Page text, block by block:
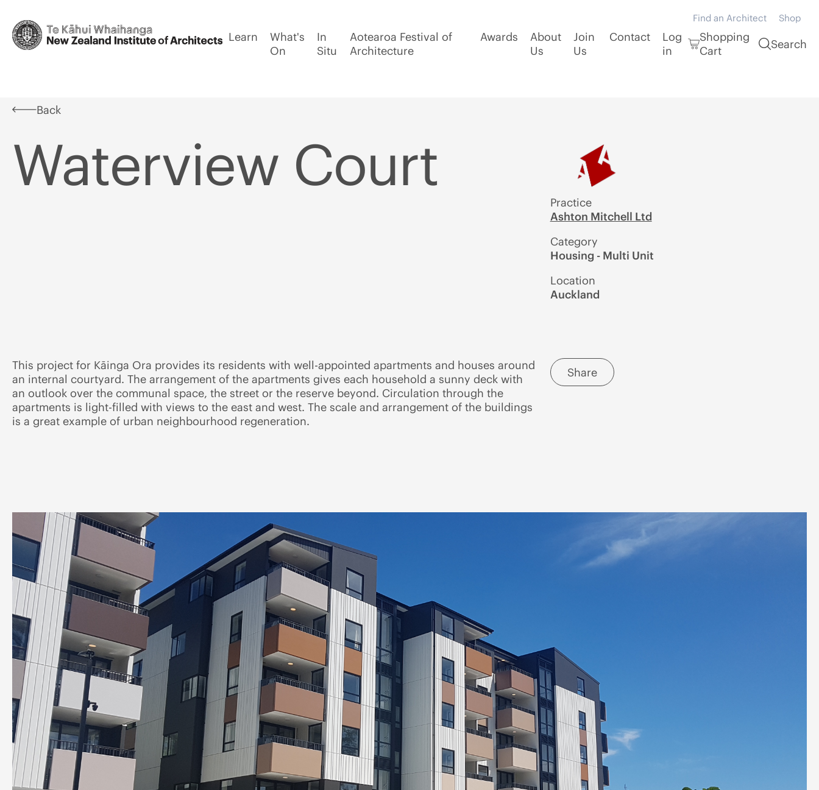
Find an Architect Shop
Learn
What's
On
In
Situ
Aotearoa Festival of
Architecture
Awards
About
Us
Join
Us
Contact
Log
in
Shopping
Cart
Search
Back
Waterview Court
Practice
Ashton Mitchell Ltd
Category
Housing - Multi Unit
Location
Auckland
This project for Kāinga Ora provides its residents with well-appointed apartments and houses around
an internal courtyard. The arrangement of the apartments gives each household a sunny deck with
an outlook over the communal space, the street or the reserve beyond. Circulation through the
apartments is light-filled with views to the east and west. The scale and arrangement of the buildings
is a great example of urban neighbourhood regeneration.
Share